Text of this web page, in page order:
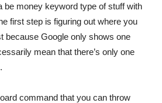
be money keyword type of stuff with
first step is figuring out where you
because Google only shows one
mean that there’s only one
command that you can throw